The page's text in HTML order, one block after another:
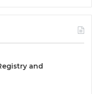
and